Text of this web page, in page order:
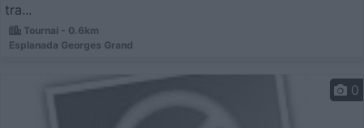
tra...
Tournai - 0.6km
Esplanada Georges Grand
0